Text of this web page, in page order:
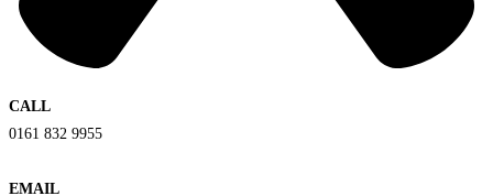
CALL
0161 832 9955
EMAIL